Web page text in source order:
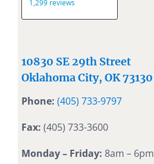
10830 SE 29th Street
Oklahoma City, OK 73130
Phone: (405) 733-9797
Fax: (405) 733-3600
Monday – Friday: 8am – 6pm